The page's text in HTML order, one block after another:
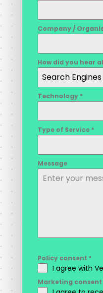
Company /
How did you hear
Search Engines
Technology *
Type of Service *
Message
Policy consent *
I agree with
Marketing consent